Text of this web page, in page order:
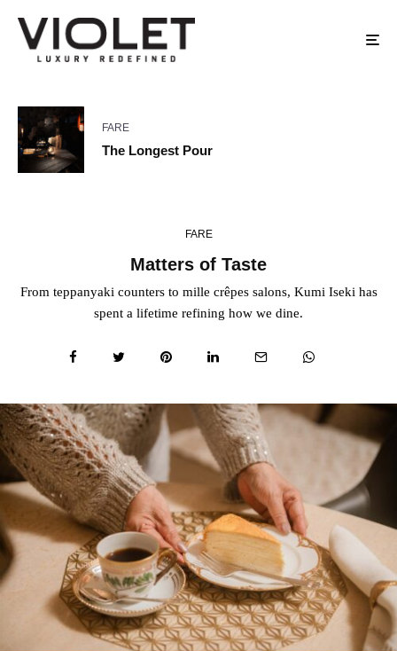
FARE
The Longest Pour
FARE
Matters of Taste
From teppanyaki counters to mille crêpes salons, Kumi Iseki has
spent a lifetime refining how we dine.